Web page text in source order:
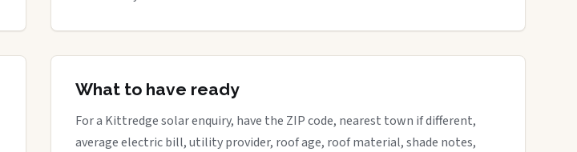
What to have ready
For a Kittredge solar enquiry, have the ZIP code, nearest town if different,
average electric bill, utility provider, roof age, roof material, shade notes,